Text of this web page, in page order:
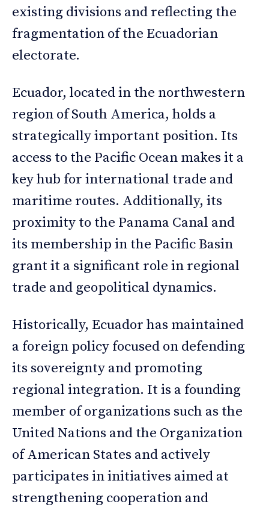
existing divisions and reflecting the
fragmentation of the Ecuadorian
electorate.
Ecuador, located in the northwestern
region of South America, holds a
strategically important position. Its
access to the Pacific Ocean makes it a
key hub for international trade and
maritime routes. Additionally, its
proximity to the Panama Canal and
its membership in the Pacific Basin
grant it a significant role in regional
trade and geopolitical dynamics.
Historically, Ecuador has maintained
a foreign policy focused on defending
its sovereignty and promoting
regional integration. It is a founding
member of organizations such as the
United Nations and the Organization
of American States and actively
participates in initiatives aimed at
strengthening cooperation and